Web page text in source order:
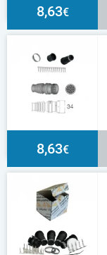
8,63€
8,63€